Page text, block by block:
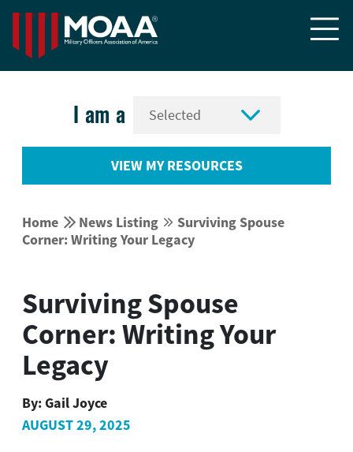

I am a 
VIEW MY RESOURCES
Home  News Listing  Surviving Spouse
Corner: Writing Your Legacy
Surviving Spouse
Corner: Writing Your
Legacy
By:Gail Joyce
AUGUST 29, 2025